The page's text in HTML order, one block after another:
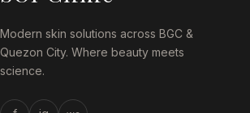
Modern skin solutions across BGC &
Quezon City. Where beauty meets
science.